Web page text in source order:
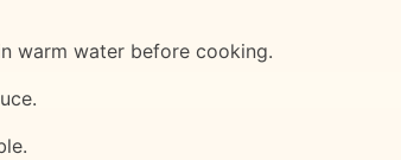
warm water before cooking.